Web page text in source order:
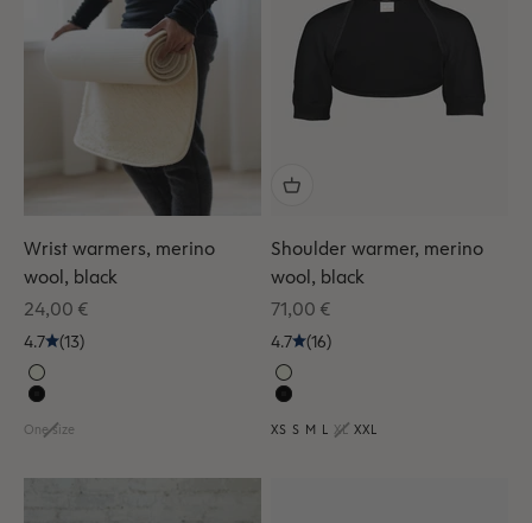
Wrist warmers, merino
wool, black
Sale price
24,00 €
4.7 (13)
One size
Shoulder warmer, merino
wool, black
Sale price
71,00 €
4.7 (16)
XS S M L XL XXL